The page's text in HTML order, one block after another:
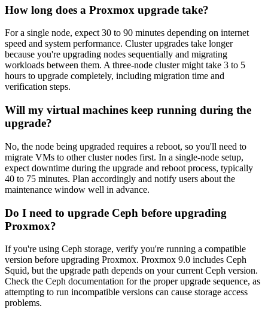
How long does a Proxmox upgrade take?
For a single node, expect 30 to 90 minutes depending on internet
speed and system performance. Cluster upgrades take longer
because you're upgrading nodes sequentially and migrating
workloads between them. A three-node cluster might take 3 to 5
hours to upgrade completely, including migration time and
verification steps.
Will my virtual machines keep running during the
upgrade?
No, the node being upgraded requires a reboot, so you'll need to
migrate VMs to other cluster nodes first. In a single-node setup,
expect downtime during the upgrade and reboot process, typically
40 to 75 minutes. Plan accordingly and notify users about the
maintenance window well in advance.
Do I need to upgrade Ceph before upgrading
Proxmox?
If you're using Ceph storage, verify you're running a compatible
version before upgrading Proxmox. Proxmox 9.0 includes Ceph
Squid, but the upgrade path depends on your current Ceph version.
Check the Ceph documentation for the proper upgrade sequence, as
attempting to run incompatible versions can cause storage access
problems.